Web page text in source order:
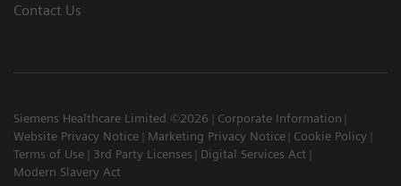
Contact Us
Siemens Healthcare Limited ©2026
Corporate Information
Website Privacy Notice
Marketing Privacy Notice
Cookie Policy
Terms of Use
3rd Party Licenses
Digital Services Act
Modern Slavery Act